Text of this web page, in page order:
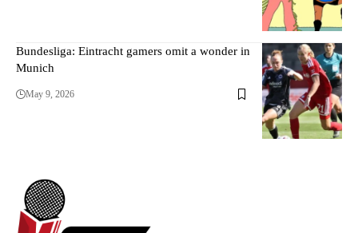
Bundesliga: Eintracht gamers omit a wonder in
Munich
May 9, 2026